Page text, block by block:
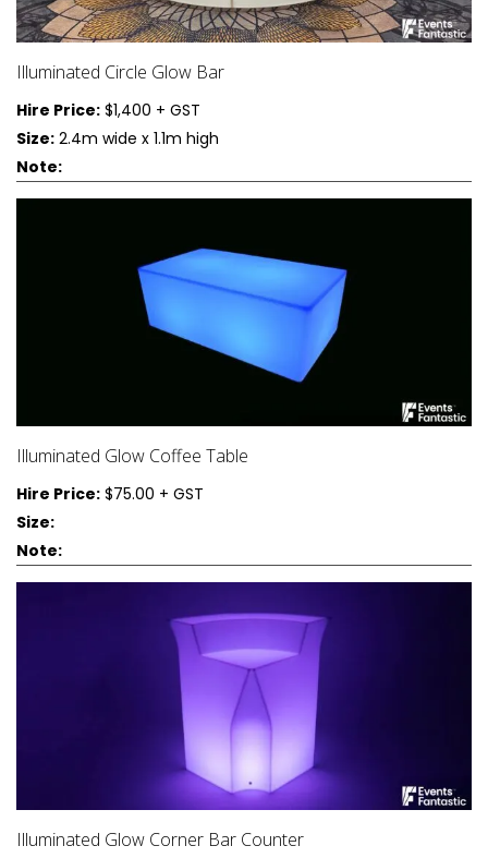
Illuminated Circle Glow Bar
Hire Price: $1,400 + GST
Size: 2.4m wide x 1.1m high
Note:
Illuminated Glow Coffee Table
Hire Price: $75.00 + GST
Size:
Note:
Illuminated Glow Corner Bar Counter